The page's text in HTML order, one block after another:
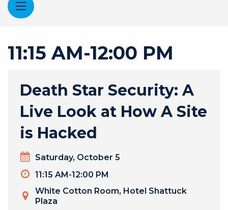
11:15 AM-12:00 PM
Death Star Security: A
Live Look at How A Site
is Hacked
Day
Saturday, October 5
Timeslot
11:15 AM-12:00 PM
Venue
White Cotton Room, Hotel Shattuck
Plaza